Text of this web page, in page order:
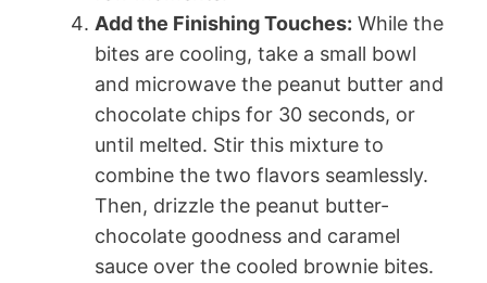
Add the Finishing Touches: While the
bites are cooling, take a small bowl
and microwave the peanut butter and
chocolate chips for 30 seconds, or
until melted. Stir this mixture to
combine the two flavors seamlessly.
Then, drizzle the peanut butter-
chocolate goodness and caramel
sauce over the cooled brownie bites.